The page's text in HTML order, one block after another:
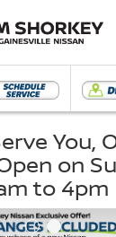
You,
on
to 4pm